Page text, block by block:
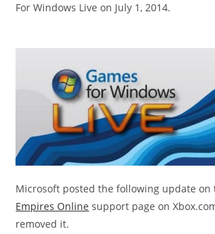
For Windows Live on July 1, 2014.
Microsoft posted the following update
Empires Online support page on
removed it.